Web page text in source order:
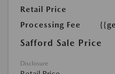
Retail Price
Processing Fee
Safford Sale Price
Disclosure